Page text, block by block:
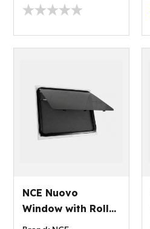
NCE Nuovo
Window with Roller
Blind 900x900mm